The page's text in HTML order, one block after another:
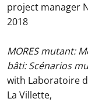
project manager
2018
MORES mutant:
bâti: Scénarios
with Laboratoire
La Villette,